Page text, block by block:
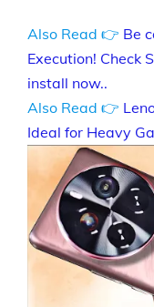
Also Read 👉 Be
Execution! Check
install now..
Also Read 👉
Ideal for Heavy